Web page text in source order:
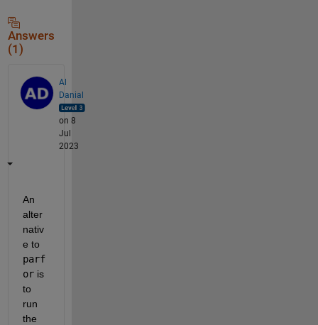
Answers
(1)
Al
Danial
on 8
Jul
2023
An
alter
nativ
parf
or is
to
run
the